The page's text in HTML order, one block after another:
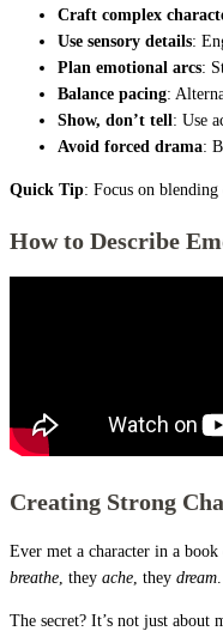
Craft complex
Use sensory details:
Plan emotional arcs:
Balance pacing:
Show, don’t tell: Use
Avoid forced drama:
Quick Tip: Focus on
How to Describe
Creating Strong
Ever met a character in a
breathe , they ache , they dream
The secret? It’s not just about